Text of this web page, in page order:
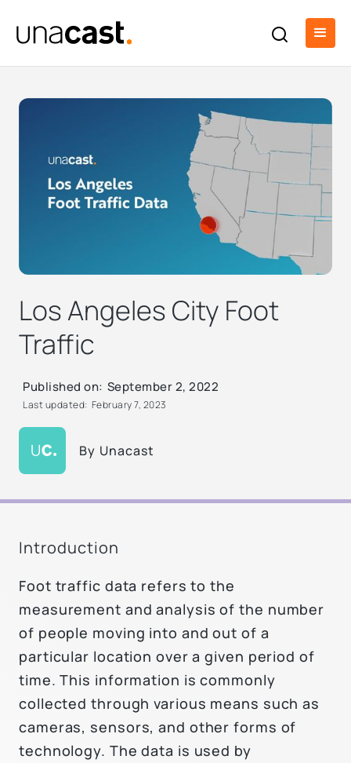
Los Angeles City Foot
Traffic
By Unacast
Published on: September 2, 2022
Last updated: February 7, 2023
Introduction
Foot traffic data refers to the
measurement and analysis of the number
of people moving into and out of a
particular location over a given period of
time. This information is commonly
collected through various means such as
cameras, sensors, and other forms of
technology. The data is used by